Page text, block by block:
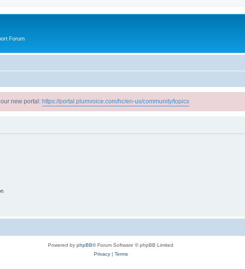
Forum
new portal: https://portal.plumvoice.com/hc/en-us/community/topics
Powered by phpBB® Forum Software © phpBB Limited
Privacy| Terms